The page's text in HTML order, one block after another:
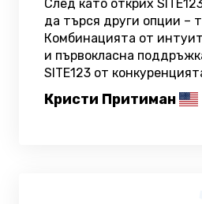
След като открих
да търся други опции –
Комбинацията от
и първокласна
SITE123 от
Кристи Притиман